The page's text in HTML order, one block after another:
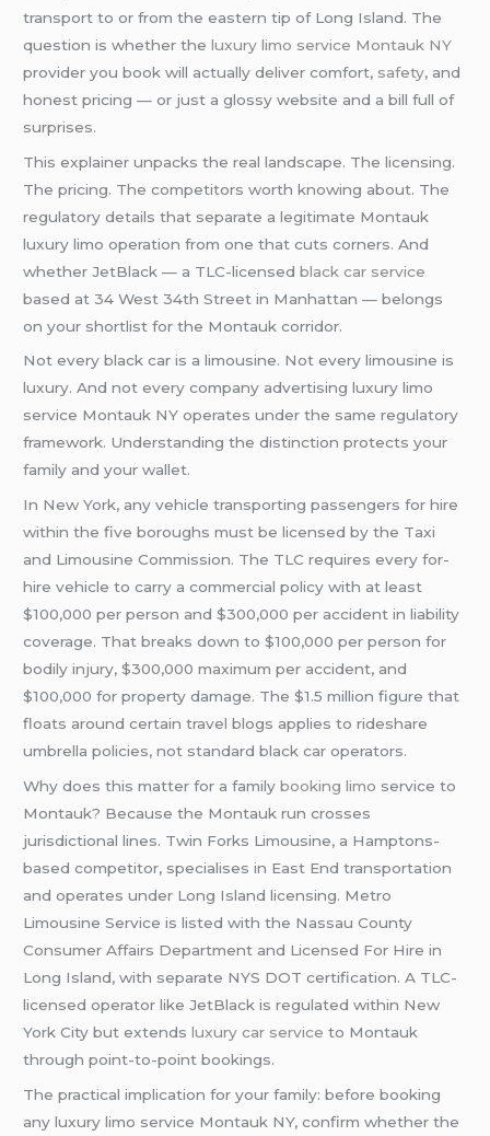
transport to or from the eastern tip of Long Island. The
question is whether theluxury limo service Montauk NY
provider you book will actually deliver comfort, safety, and
honest pricing — or just a glossy website and a bill full of
surprises.
This explainer unpacks the real landscape. The licensing.
The pricing. The competitors worth knowing about. The
regulatory details that separate a legitimate Montauk
luxury limo operation from one that cuts corners. And
whether JetBlack — a TLC-licensedblack car service
based at 34 West 34th Street in Manhattan — belongs
on your shortlist for the Montauk corridor.
Not every black car is a limousine. Not every limousine is
luxury. And not every company advertising luxury limo
service Montauk NY operates under the same regulatory
framework. Understanding the distinction protects your
family and your wallet.
In New York, any vehicle transporting passengers for hire
within the five boroughs must be licensed by the Taxi
and Limousine Commission. The TLC requires every for-
hire vehicle to carry a commercial policy with at least
$100,000 per person and $300,000 per accident in liability
coverage. That breaks down to $100,000 per person for
bodily injury, $300,000 maximum per accident, and
$100,000 for property damage. The $1.5 million figure that
floats around certain travel blogs applies to rideshare
umbrella policies, not standard black car operators.
Why does this matter for a familybooking limo service to
Montauk? Because the Montauk run crosses
jurisdictional lines. Twin Forks Limousine, a Hamptons-
based competitor, specialises in East End transportation
and operates under Long Island licensing. Metro
Limousine Service is listed with the Nassau County
Consumer Affairs Department and Licensed For Hire in
Long Island, with separate NYS DOT certification. A TLC-
licensed operator like JetBlack is regulated within New
York City but extendsluxury car service to Montauk
through point-to-point bookings.
The practical implication for your family: before booking
any luxury limo service Montauk NY, confirm whether the